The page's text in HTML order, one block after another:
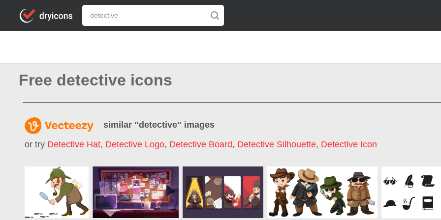
Free detective icons
similar "detective" images
or try Detective Hat, Detective Logo, Detective Board, Detective Silhouette, Detective Icon